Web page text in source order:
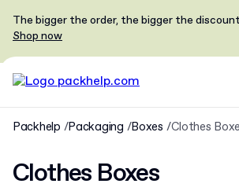
The bigger the order, the bigger the
Shop now
Packhelp Packaging Boxes Clothes
Clothes Boxes